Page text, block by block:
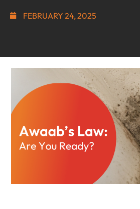
FEBRUARY 24, 2025